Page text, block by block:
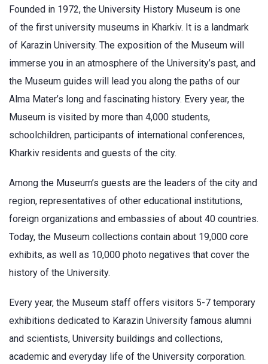
Founded in 1972, the University History Museum is one
of the first university museums in Kharkiv. It is a landmark
of Karazin University. The exposition of the Museum will
immerse you in an atmosphere of the University’s past, and
the Museum guides will lead you along the paths of our
Alma Mater’s long and fascinating history. Every year, the
Museum is visited by more than 4,000 students,
schoolchildren, participants of international conferences,
Kharkiv residents and guests of the city.
Among the Museum’s guests are the leaders of the city and
region, representatives of other educational institutions,
foreign organizations and embassies of about 40 countries.
Today, the Museum collections contain about 19,000 core
exhibits, as well as 10,000 photo negatives that cover the
history of the University.
Every year, the Museum staff offers visitors 5-7 temporary
exhibitions dedicated to Karazin University famous alumni
and scientists, University buildings and collections,
academic and everyday life of the University corporation.